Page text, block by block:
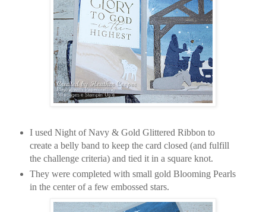
I used Night of Navy & Gold Glittered Ribbon to
create a belly band to keep the card closed (and fulfill
the challenge criteria) and tied it in a square knot.
They were completed with small gold Blooming Pearls
in the center of a few embossed stars.